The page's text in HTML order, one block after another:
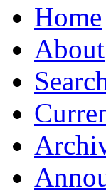
Home
About